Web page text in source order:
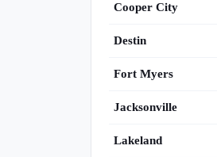
Cooper City
Destin
Fort Myers
Jacksonville
Lakeland